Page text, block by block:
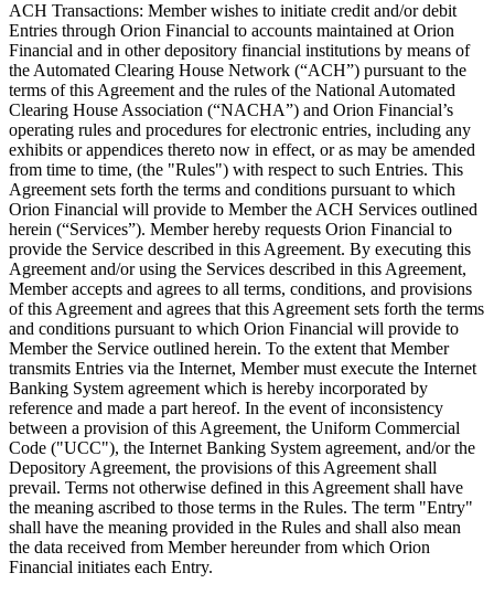
ACH Transactions: Member wishes to initiate credit and/or debit
Entries through Orion Financial to accounts maintained at Orion
Financial and in other depository financial institutions by means of
the Automated Clearing House Network (“ACH”) pursuant to the
terms of this Agreement and the rules of the National Automated
Clearing House Association (“NACHA”) and Orion Financial’s
operating rules and procedures for electronic entries, including any
exhibits or appendices thereto now in effect, or as may be amended
from time to time, (the "Rules") with respect to such Entries. This
Agreement sets forth the terms and conditions pursuant to which
Orion Financial will provide to Member the ACH Services outlined
herein (“Services”). Member hereby requests Orion Financial to
provide the Service described in this Agreement. By executing this
Agreement and/or using the Services described in this Agreement,
Member accepts and agrees to all terms, conditions, and provisions
of this Agreement and agrees that this Agreement sets forth the terms
and conditions pursuant to which Orion Financial will provide to
Member the Service outlined herein. To the extent that Member
transmits Entries via the Internet, Member must execute the Internet
Banking System agreement which is hereby incorporated by
reference and made a part hereof. In the event of inconsistency
between a provision of this Agreement, the Uniform Commercial
Code ("UCC"), the Internet Banking System agreement, and/or the
Depository Agreement, the provisions of this Agreement shall
prevail. Terms not otherwise defined in this Agreement shall have
the meaning ascribed to those terms in the Rules. The term "Entry"
shall have the meaning provided in the Rules and shall also mean
the data received from Member hereunder from which Orion
Financial initiates each Entry.